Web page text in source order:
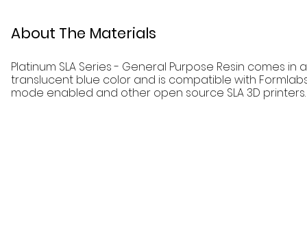
About The Materials
Platinum SLA Series - General Purpose Resin comes
translucent blue color and is compatible with
mode enabled and other open source SLA 3D printers.